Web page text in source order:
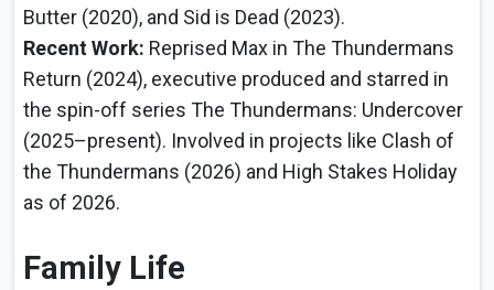
Butter (2020), and Sid is Dead (2023).
Recent Work: Reprised Max in The Thundermans
Return (2024), executive produced and starred in
the spin-off series The Thundermans: Undercover
(2025–present). Involved in projects like Clash of
the Thundermans (2026) and High Stakes Holiday
as of 2026.
Family Life